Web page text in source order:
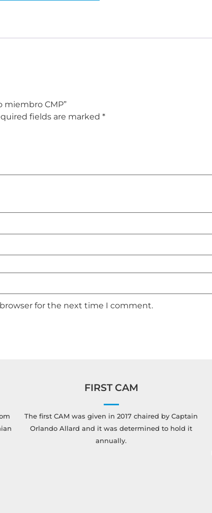
miembro CMP”
fields are marked *
for the next time I comment.
FIRST CAM
The first CAM was given in 2017 chaired by Captain
Orlando Allard and it was determined to hold it
annually.